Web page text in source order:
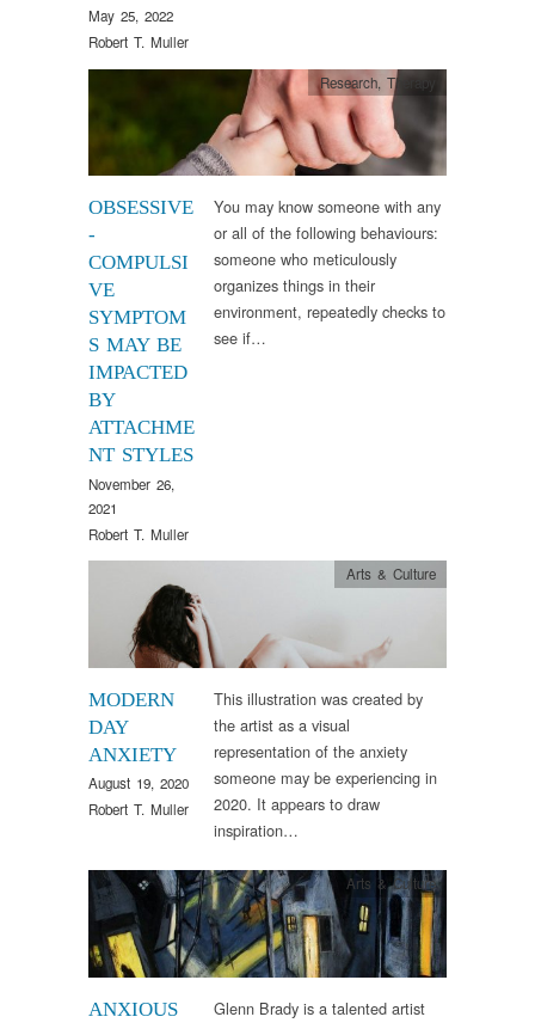
May 25, 2022
Robert T. Muller
OBSESSIVE
-
COMPULSI
VE
SYMPTOM
S MAY BE
IMPACTED
BY
ATTACHME
NT STYLES
November 26,
2021
Robert T. Muller
Research, Therapy
You may know someone with any
or all of the following behaviours:
someone who meticulously
organizes things in their
environment, repeatedly checks to
see if…
MODERN
DAY
ANXIETY
August 19, 2020
Robert T. Muller
Arts & Culture
This illustration was created by
the artist as a visual
representation of the anxiety
someone may be experiencing in
2020. It appears to draw
inspiration…
ANXIOUS
Arts & Culture
Glenn Brady is a talented artist